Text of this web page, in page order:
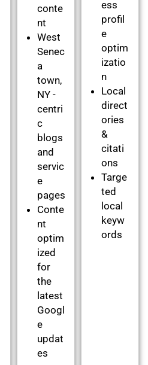
conte
nt
West
Senec
a
town,
NY -
centri
c
blogs
and
servic
e
pages
Conte
nt
optim
ized
for
the
latest
Googl
e
updat
es
ess
profil
e
optim
izatio
n
Local
direct
ories
&
citati
ons
Targe
ted
local
keyw
ords